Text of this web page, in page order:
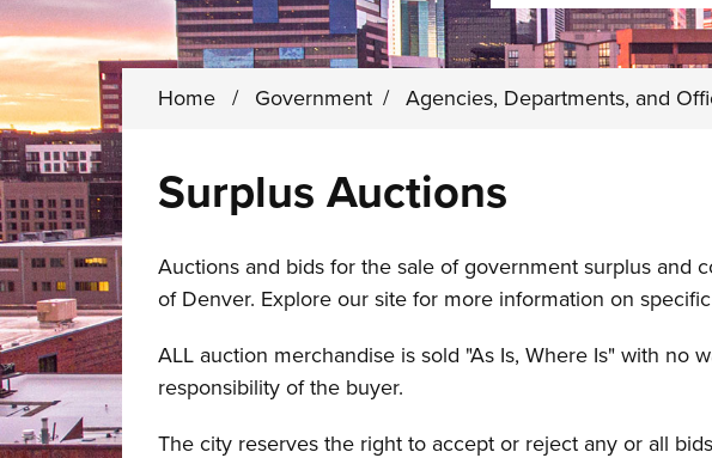
Home / Government / Agencies, Departments, and
Surplus Auctions
Auctions and bids for the sale of government surplus and
of Denver. Explore our site for more information on
ALL auction merchandise is sold "As Is, Where Is" with no
responsibility of the buyer.
The city reserves the right to accept or reject any or all